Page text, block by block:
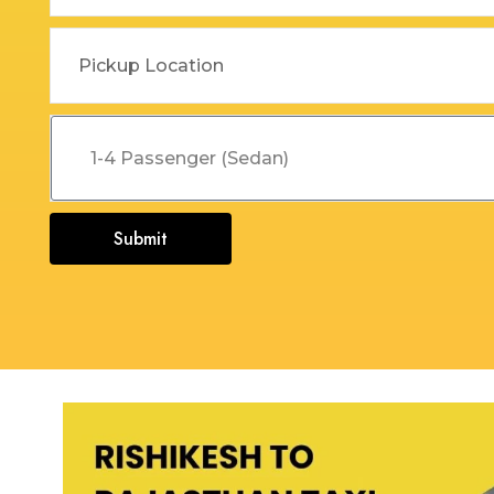
Dehradun to Chandigarh
Taxi
Dehradun To Char Dham
Dehradun to Dakpathar
Dehradun to Delhi Taxi
Delhi To Char Dham Yatra
Delhi To Gangotri and
Yamunotri Taxi
Delhi to Jaisalmer Taxi
Submit